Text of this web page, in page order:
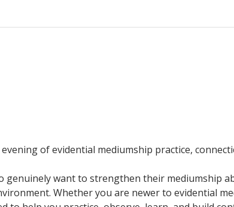
of evidential mediumship practice,
genuinely want to strengthen their mediumship
Whether you are newer to evidential